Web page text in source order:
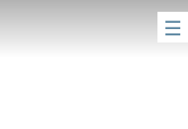
☰